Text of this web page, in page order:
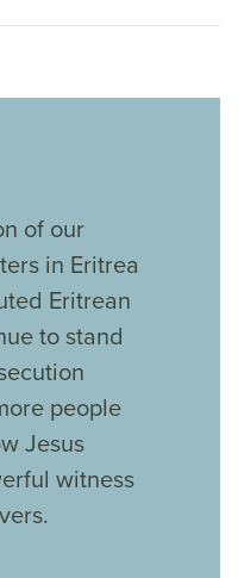
of our
in Eritrea
Eritrean
to stand
people
Jesus
witness